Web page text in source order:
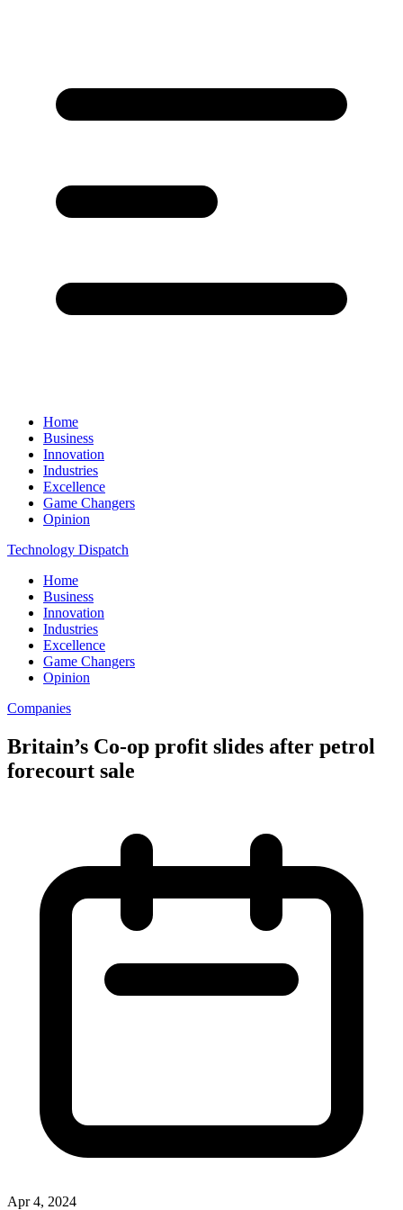
Home
Business
Innovation
Industries
Excellence
Game Changers
Opinion
Technology Dispatch
Home
Business
Innovation
Industries
Excellence
Game Changers
Opinion
Companies
Britain’s Co-op profit slides after petrol
forecourt sale
Apr 4, 2024